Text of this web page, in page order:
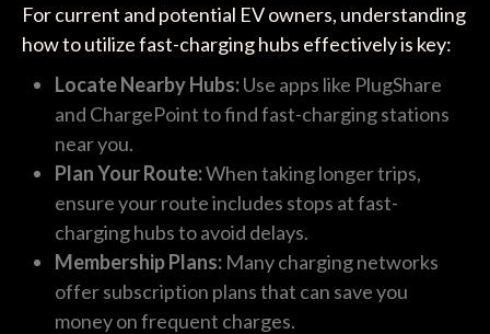
For current and potential EV owners, understanding
how to utilize fast-charging hubs effectively is key:
Locate Nearby Hubs:Use apps like PlugShare
and ChargePoint to find fast-charging stations
near you.
Plan Your Route:When taking longer trips,
ensure your route includes stops at fast-
charging hubs to avoid delays.
Membership Plans:Many charging networks
offer subscription plans that can save you
money on frequent charges.